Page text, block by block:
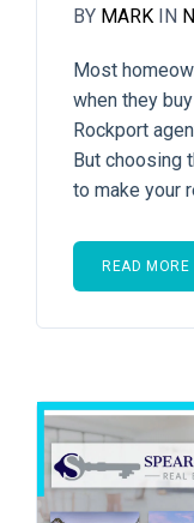
BY MARK IN
Most
when they
Rockport
But choosing
to make your
READ MORE